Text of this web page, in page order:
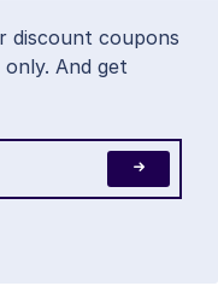
discount coupons
And get